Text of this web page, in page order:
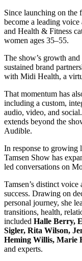
Since launching on the
become a leading
and Health & Fitness
women ages 35–55.
The show’s growth
sustained brand
with Midi Health, a
That momentum has
including a custom,
audio, video, and
extends beyond the
Audible.
In response to growing
Tamsen Show has
led conversations on
Tamsen’s distinct voice
success. Drawing on
personal journey, she
transitions, health,
included Halle Berry,
Sigler, Rita Wilson,
Heming Willis, Marie
and experts.